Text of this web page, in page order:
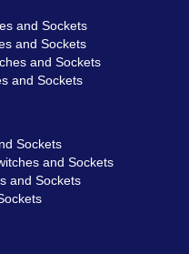
and Sockets
and Sockets
and Sockets
and Sockets
Sockets
and Sockets
and Sockets